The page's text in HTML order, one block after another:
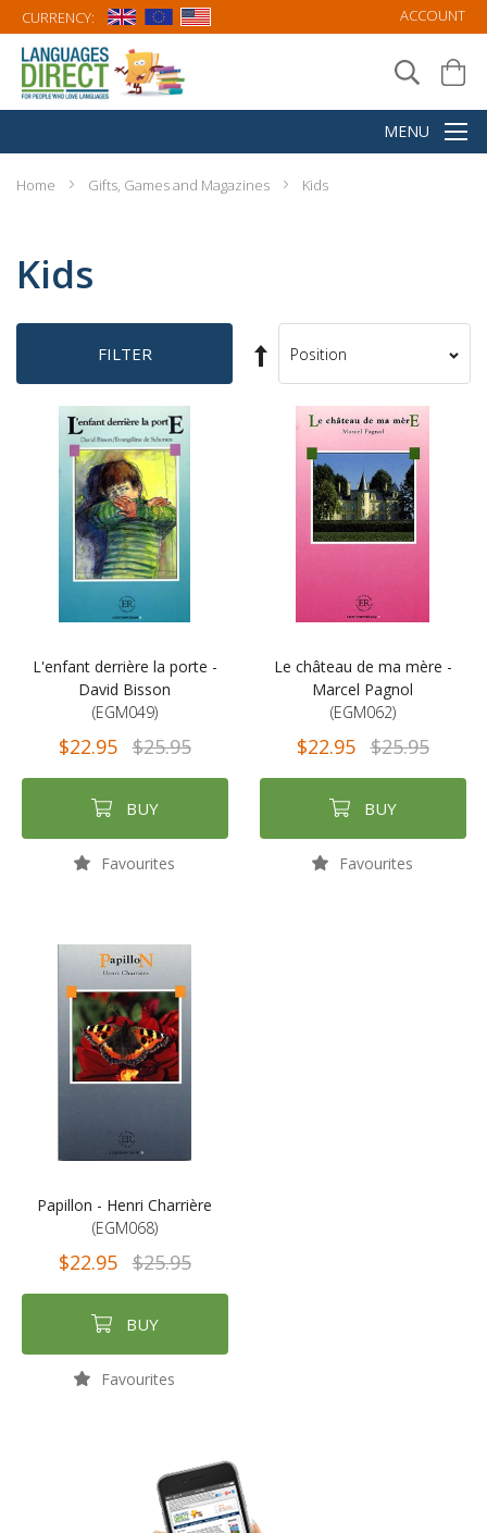
CURRENCY: ACCOUNT
Home Gifts, Games and Magazines Kids
Kids
FILTER
Set
Descending
Direction
Sort
L'enfant derrière la porte -
David Bisson
(EGM049)
$22.95 $25.95
BUY
Favourites
Le château de ma mère -
Marcel Pagnol
(EGM062)
$22.95 $25.95
BUY
Favourites
Papillon - Henri Charrière
(EGM068)
$22.95 $25.95
BUY
Favourites